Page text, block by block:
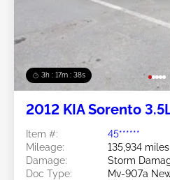
3h : 17m : 35s
2012 KIA Sorento
Item #:
45******
Mileage:
135,934 miles
Damage:
Storm
Doc Type:
Mv-907a